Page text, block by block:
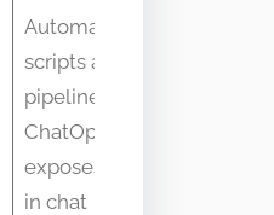
Automation is
scripts and
pipelines vs
ChatOps
exposes them
in chat